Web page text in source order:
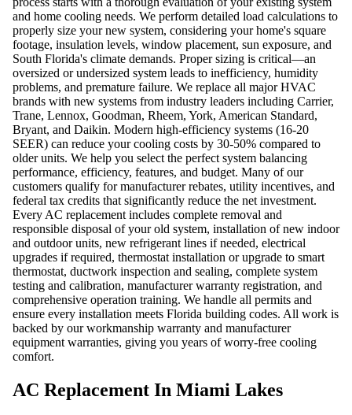
and home cooling needs. We perform detailed load calculations to
properly size your new system, considering your home's square
footage, insulation levels, window placement, sun exposure, and
South Florida's climate demands. Proper sizing is critical—an
oversized or undersized system leads to inefficiency, humidity
problems, and premature failure. We replace all major HVAC
brands with new systems from industry leaders including Carrier,
Trane, Lennox, Goodman, Rheem, York, American Standard,
Bryant, and Daikin. Modern high-efficiency systems (16-20
SEER) can reduce your cooling costs by 30-50% compared to
older units. We help you select the perfect system balancing
performance, efficiency, features, and budget. Many of our
customers qualify for manufacturer rebates, utility incentives, and
federal tax credits that significantly reduce the net investment.
Every AC replacement includes complete removal and
responsible disposal of your old system, installation of new indoor
and outdoor units, new refrigerant lines if needed, electrical
upgrades if required, thermostat installation or upgrade to smart
thermostat, ductwork inspection and sealing, complete system
testing and calibration, manufacturer warranty registration, and
comprehensive operation training. We handle all permits and
ensure every installation meets Florida building codes. All work is
backed by our workmanship warranty and manufacturer
equipment warranties, giving you years of worry-free cooling
comfort.
AC Replacement In Miami Lakes